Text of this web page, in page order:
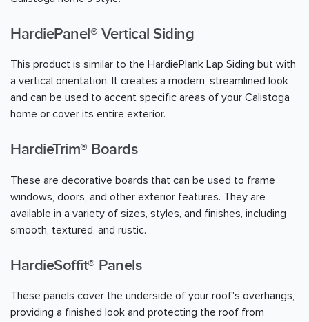
HardiePanel® Vertical Siding
This product is similar to the HardiePlank Lap Siding but with
a vertical orientation. It creates a modern, streamlined look
and can be used to accent specific areas of your Calistoga
home or cover its entire exterior.
HardieTrim® Boards
These are decorative boards that can be used to frame
windows, doors, and other exterior features. They are
available in a variety of sizes, styles, and finishes, including
smooth, textured, and rustic.
HardieSoffit® Panels
These panels cover the underside of your roof's overhangs,
providing a finished look and protecting the roof from